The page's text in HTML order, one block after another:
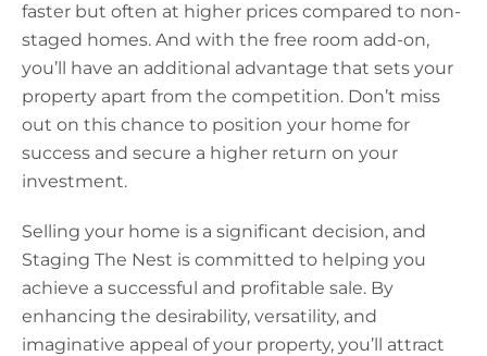
faster but often at higher prices compared to non-
staged homes. And with the free room add-on,
you’ll have an additional advantage that sets your
property apart from the competition. Don’t miss
out on this chance to position your home for
success and secure a higher return on your
investment.
Selling your home is a significant decision, and
Staging The Nest is committed to helping you
achieve a successful and profitable sale. By
enhancing the desirability, versatility, and
imaginative appeal of your property, you’ll attract